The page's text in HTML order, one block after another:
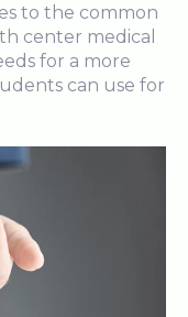
to the common
center medical
for a more
can use for